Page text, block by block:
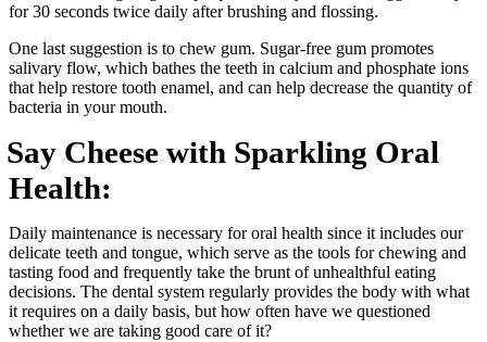
for 30 seconds twice daily after brushing and flossing.
One last suggestion is to chew gum. Sugar-free gum promotes
salivary flow, which bathes the teeth in calcium and phosphate ions
that help restore tooth enamel, and can help decrease the quantity of
bacteria in your mouth.
Say Cheese with Sparkling Oral
Health:
Daily maintenance is necessary for oral health since it includes our
delicate teeth and tongue, which serve as the tools for chewing and
tasting food and frequently take the brunt of unhealthful eating
decisions. The dental system regularly provides the body with what
it requires on a daily basis, but how often have we questioned
whether we are taking good care of it?